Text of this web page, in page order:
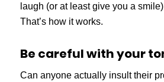
laugh (or at least give you a
That’s how it works.
Be careful with your
Can anyone actually insult their